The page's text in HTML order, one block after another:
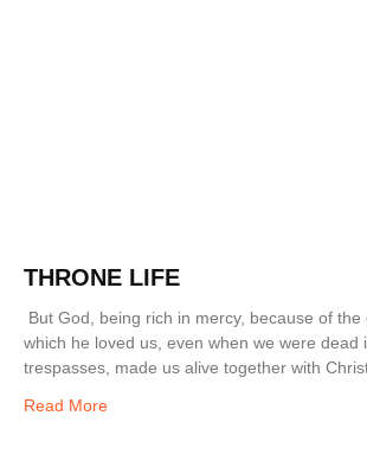
THRONE LIFE
But God, being rich in mercy, because of the
which he loved us, even when we were dead
trespasses, made us alive together with
Read More